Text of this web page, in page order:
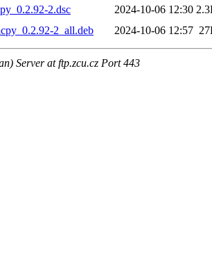
2.dsc
2024-10-06 12:30
2_all.deb
2024-10-06 12:57
Server at ftp.zcu.cz Port 443